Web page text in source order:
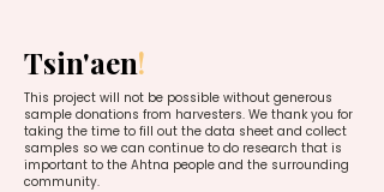
Tsin'aen!
This project will not be possible without generous
sample donations from harvesters. We thank you for
taking the time to fill out the data sheet and collect
samples so we can continue to do research that is
important to the Ahtna people and the surrounding
community.